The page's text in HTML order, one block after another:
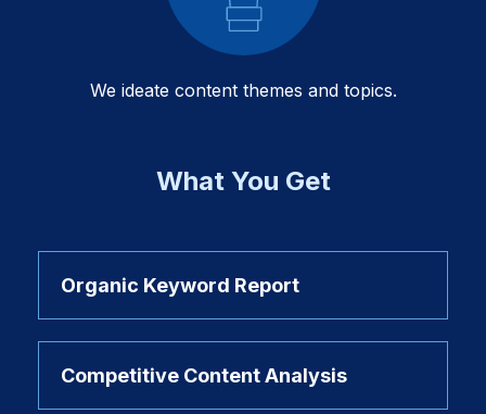
We ideate content themes and topics.
What You Get
Organic Keyword Report
Competitive Content Analysis